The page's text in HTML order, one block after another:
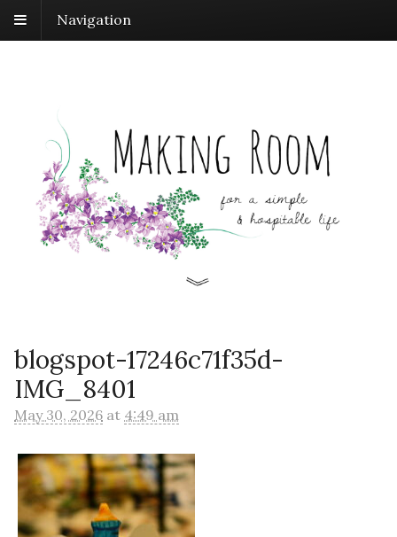
Navigation
blogspot-17246c71f35d-
IMG_8401
May 30, 2026 at 4:49 am